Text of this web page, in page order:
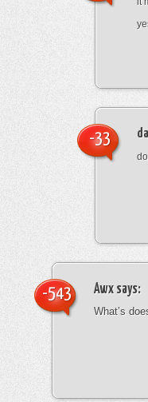
-33
Awx says:
What’s
-543